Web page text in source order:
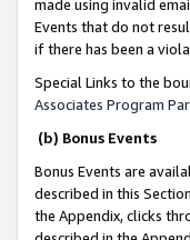
made using invalid
Events that do not
if there has been a
Special Links to the
Associates Program
(b) Bonus Events
Bonus Events are
described in this
the Appendix, clicks